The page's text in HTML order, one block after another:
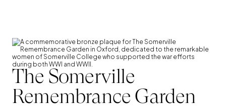
The Somerville
Remembrance Garden